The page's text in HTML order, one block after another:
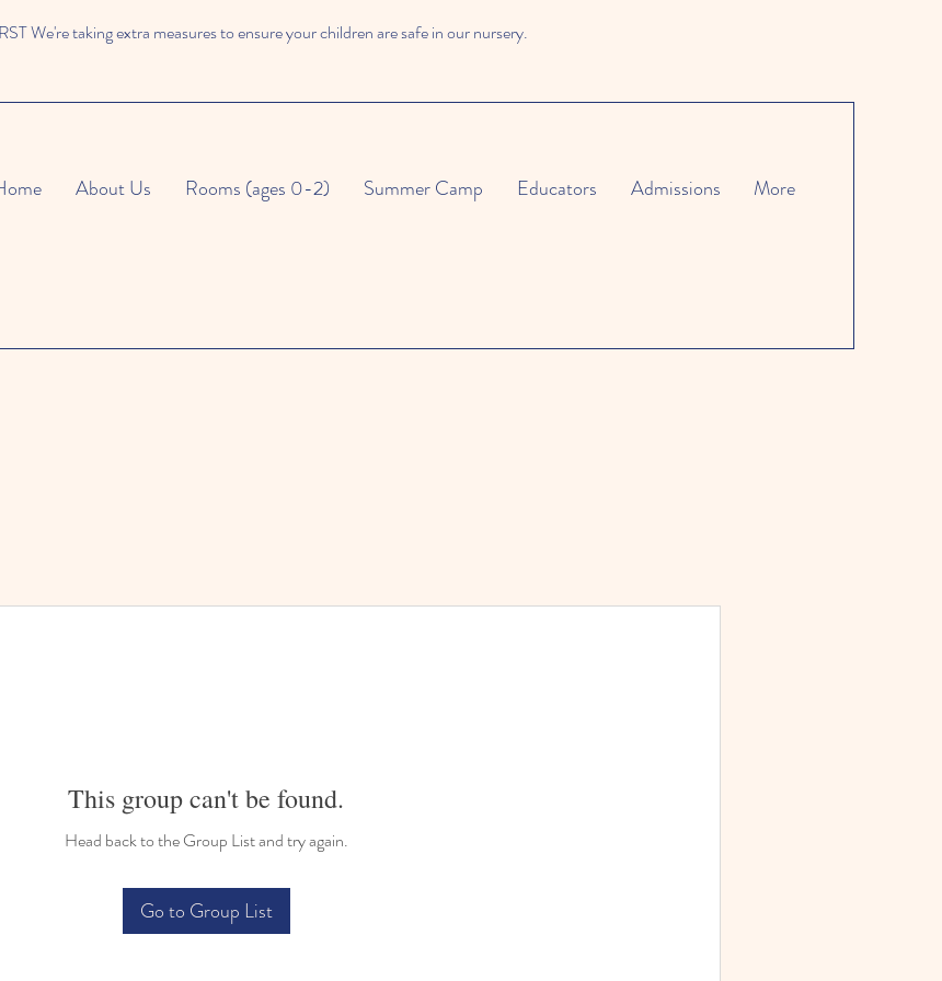
We're taking extra measures to ensure your children are safe in our nursery.
About Us Rooms (ages 0-2) Summer Camp Educators Admissions More
This group can't be found.
Head back to the Group List and try again.
Go to Group List